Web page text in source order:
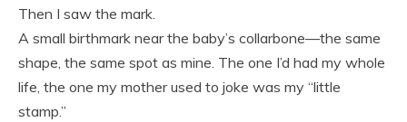
Then I saw the mark.
A small birthmark near the baby’s collarbone—the same
shape, the same spot as mine. The one I’d had my whole
life, the one my mother used to joke was my “little
stamp.”